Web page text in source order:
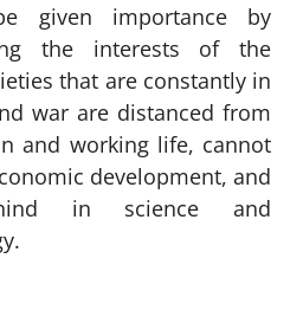
given importance by
the interests of the
that are constantly in
war are distanced from
and working life, cannot
development, and
in science and